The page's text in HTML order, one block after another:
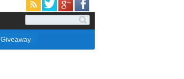
Giveaway